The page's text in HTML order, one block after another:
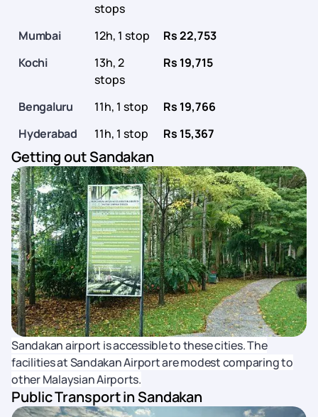
stops
Mumbai 12h, 1 stop
Rs 22,753
Kochi
13h, 2
stops
Rs 19,715
Bengaluru 11h, 1 stop
Rs 19,766
Hyderabad
11h, 1 stop Rs 15,367
Getting out Sandakan
Sandakan airport is accessible to these cities. The
facilities at Sandakan Airport are modest comparing to
other Malaysian Airports.
Public Transport in Sandakan